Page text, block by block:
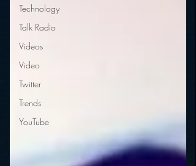
Technology
Talk Radio
Videos
Video
Twitter
Trends
YouTube